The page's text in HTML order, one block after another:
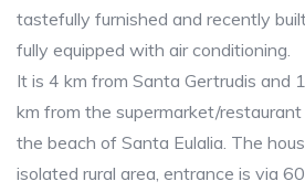
tastefully furnished and recently
fully equipped with air conditioning.
It is 4 km from Santa Gertrudis and
km from the supermarket/restaurant
the beach of Santa Eulalia. The
isolated rural area, entrance is via